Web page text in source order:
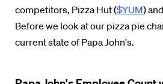
competitors, Pizza Hut ($YUM)
Before we look at our pizza pie
current state of Papa John's.